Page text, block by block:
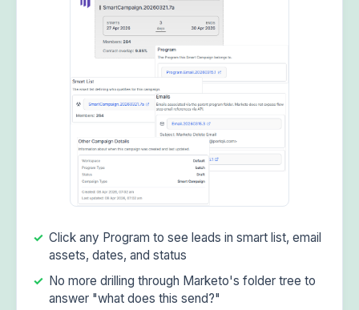
Click any Program to see leads in smart list, email
assets, dates, and status
No more drilling through Marketo's folder tree to
answer "what does this send?"